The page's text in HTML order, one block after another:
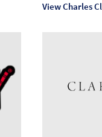
View Charles